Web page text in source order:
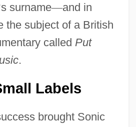
s surname—and in
the subject of a British
called Put
.
Labels
brought Sonic